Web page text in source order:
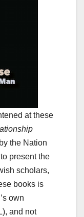
at these
the Nation
present the
scholars,
books is
own
and not